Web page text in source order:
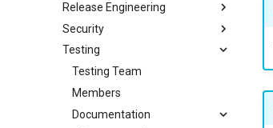
Index
Release Engineering
Index
Security
Index
Testing
Testing Team
Members
Documentation